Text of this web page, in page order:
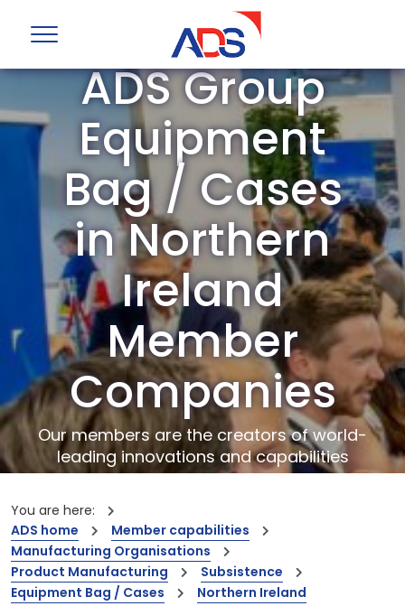
ADS Group
Equipment
Bag / Cases
in Northern
Ireland
Member
Companies
Our members are the creators of world-
leading innovations and capabilities
You are here:
ADS home
Member capabilities
Manufacturing Organisations
Product Manufacturing
Subsistence
Equipment Bag / Cases
Northern Ireland